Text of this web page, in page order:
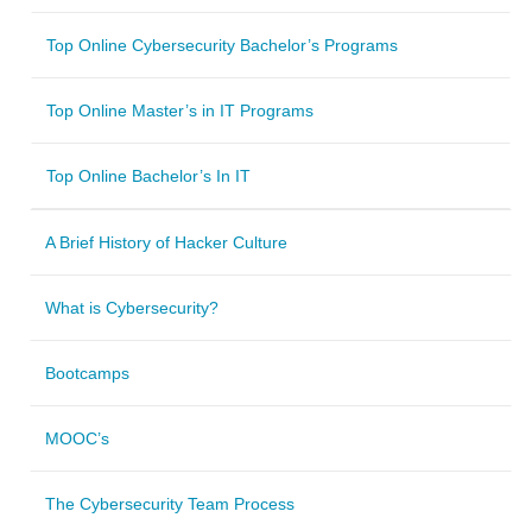
Top Online Cybersecurity Bachelor’s Programs
Top Online Master’s in IT Programs
Top Online Bachelor’s In IT
A Brief History of Hacker Culture
What is Cybersecurity?
Bootcamps
MOOC’s
The Cybersecurity Team Process